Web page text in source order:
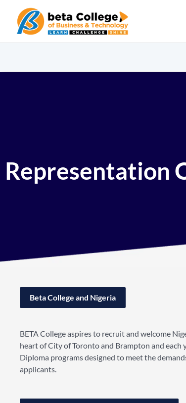
Representation
Beta College and Nigeria
BETA College aspires to recruit and welcome
heart of City of Toronto and Brampton and
Diploma programs designed to meet the
applicants.